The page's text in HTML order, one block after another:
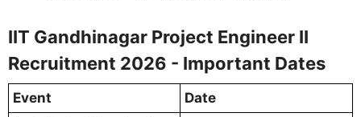
IIT Gandhinagar Project Engineer II
Recruitment 2026 - Important Dates
Event
Date